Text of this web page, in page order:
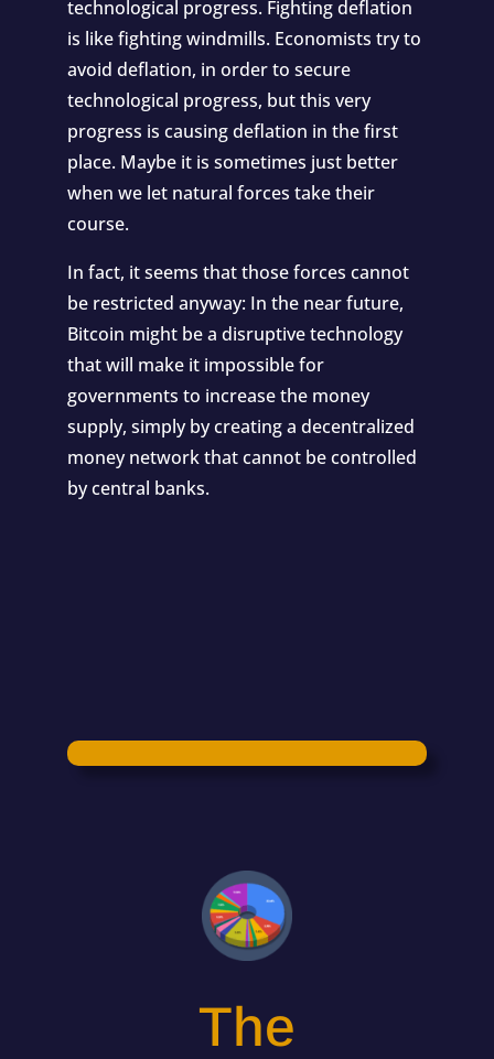
technological progress. Fighting deflation
is like fighting windmills. Economists try to
avoid deflation, in order to secure
technological progress, but this very
progress is causing deflation in the first
place. Maybe it is sometimes just better
when we let natural forces take their
course.
In fact, it seems that those forces cannot
be restricted anyway: In the near future,
Bitcoin might be a disruptive technology
that will make it impossible for
governments to increase the money
supply, simply by creating a decentralized
money network that cannot be controlled
by central banks.
The